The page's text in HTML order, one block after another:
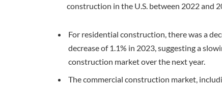
construction in the U.S. between 2022 and
For residential construction, there was a
decrease of 1.1% in 2023, suggesting a
construction market over the next year.
The commercial construction market,